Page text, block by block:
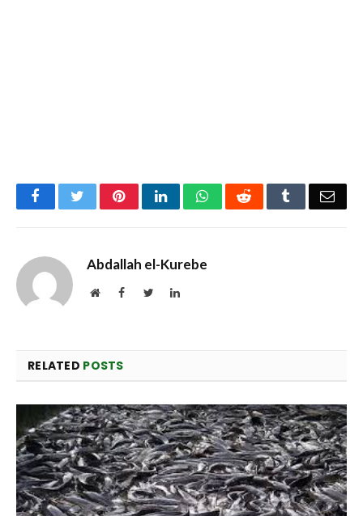
FacebookTwitterPinterestLinkedInWhatsAppReddit Tumblr
Abdallah el-Kurebe
WebsiteFacebookTwitterLinkedIn
RELATED POSTS